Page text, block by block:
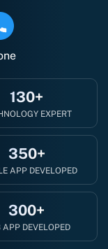
130+
EXPERT
350+
APP DEVELOPED
300+
APP DEVELOPED